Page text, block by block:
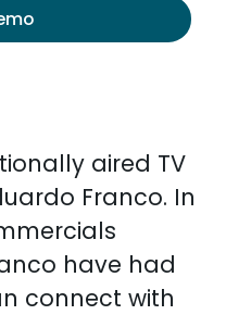
aired TV
Franco. In
have had
connect with